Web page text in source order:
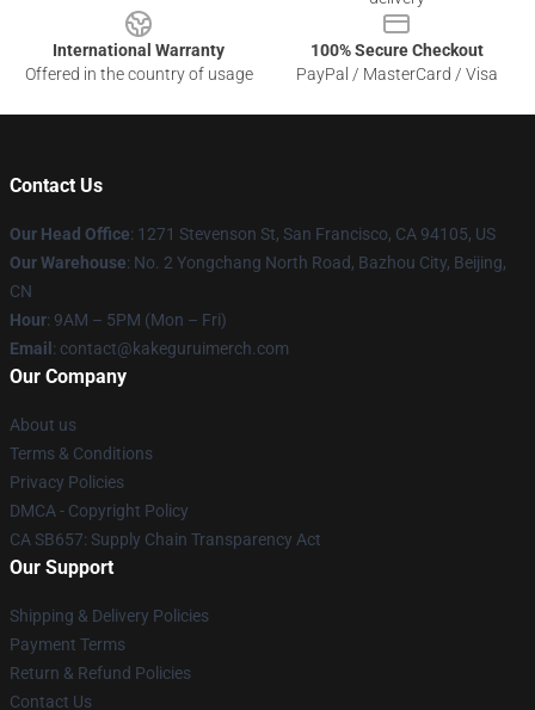
International Warranty
Offered in the country of usage
100% Secure Checkout
PayPal / MasterCard / Visa
Contact Us
Our Head Office: 1271 Stevenson St, San Francisco, CA 94105, US
Our Warehouse: No. 2 Yongchang North Road, Bazhou City, Beijing,
CN
Hour: 9AM – 5PM (Mon – Fri)
Email : contact@kakeguruimerch.com
Our Company
About us
Terms & Conditions
Privacy Policies
DMCA - Copyright Policy
CA SB657: Supply Chain Transparency Act
Our Support
Shipping & Delivery Policies
Payment Terms
Return & Refund Policies
Contact Us